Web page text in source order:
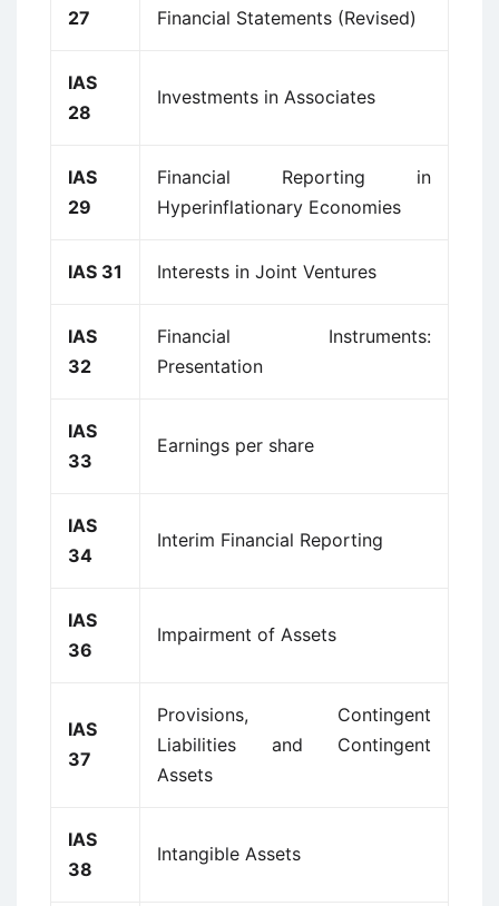
27
Financial Statements (Revised)
IAS
28
Investments in Associates
IAS
29
Financial Reporting in
Hyperinflationary Economies
IAS 31 Interests in Joint Ventures
IAS
32
Financial Instruments:
Presentation
IAS
33
Earnings per share
IAS
34
Interim Financial Reporting
IAS
36
Impairment of Assets
IAS
37
Provisions, Contingent
Liabilities and Contingent
Assets
IAS
38
Intangible Assets